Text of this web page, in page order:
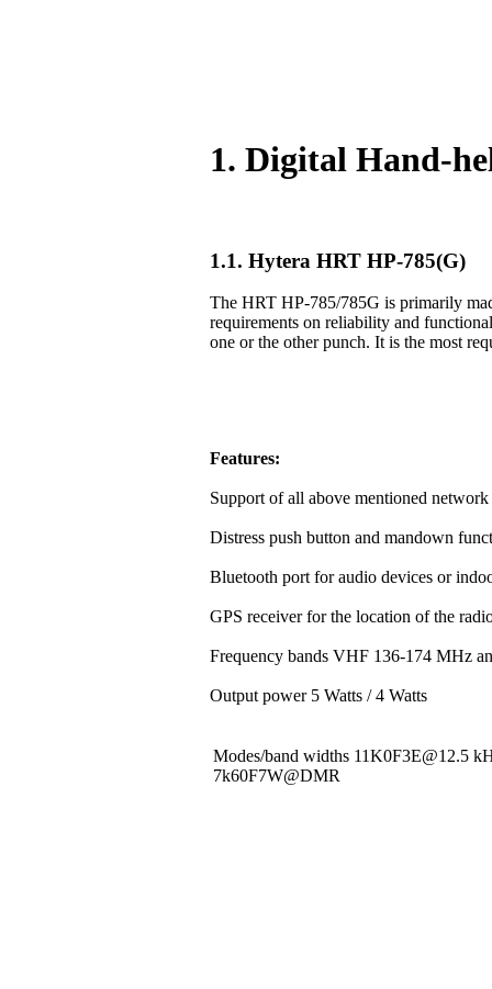
1. Digital Hand-
1.1. Hytera HRT HP-785(G)
The HRT HP-785/785G is primarily
requirements on reliability and
one or the other punch. It is the most
Features:
Support of all above mentioned network
Distress push button and mandown
Bluetooth port for audio devices or
GPS receiver for the location of the
Frequency bands VHF 136-174 MHz
Output power 5 Watts / 4 Watts
Modes/band widths 11K0F3E@12.5
7k60F7W@DMR